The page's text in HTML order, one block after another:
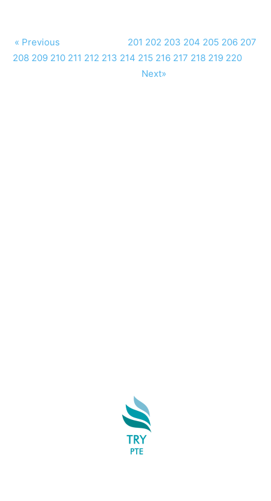
« Previous 201 202 203 204 205 206 207
208 209 210 211 212 213 214 215 216 217 218 219 220
Next»